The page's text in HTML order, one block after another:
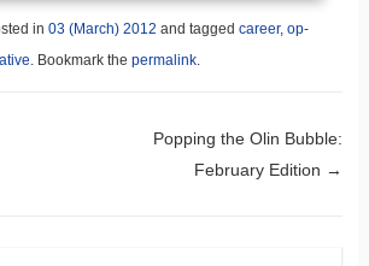
in 03 (March) 2012 and tagged career, op-
. Bookmark the permalink.
Popping the Olin Bubble:
February Edition →